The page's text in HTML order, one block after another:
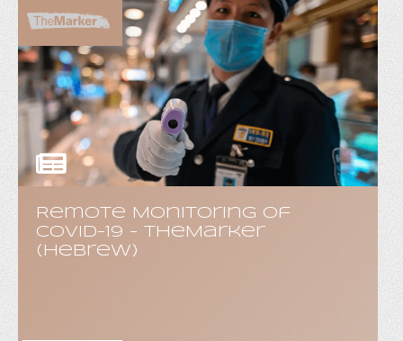
Remote Monitoring of
COVID-19 - TheMarker
(Hebrew)